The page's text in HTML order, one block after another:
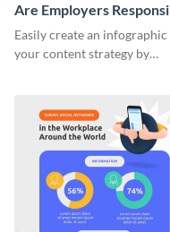
Are Employers
for Workers Financial
Wellness?
Easily create an
your content strategy by